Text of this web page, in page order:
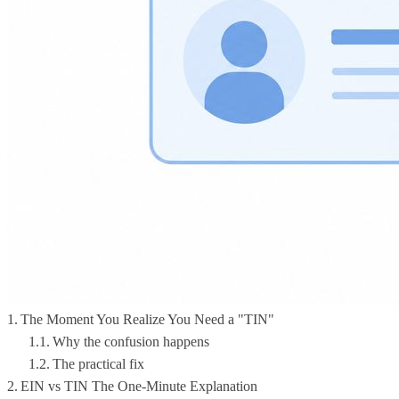
The Moment You Realize You Need a "TIN"
Why the confusion happens
The practical fix
EIN vs TIN The One-Minute Explanation